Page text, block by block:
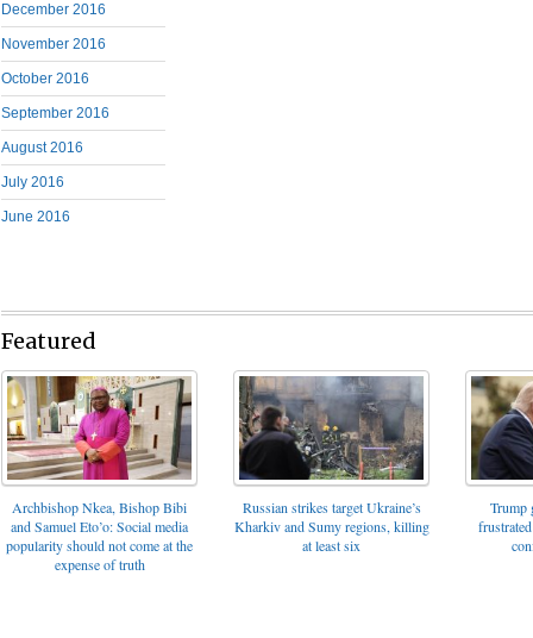
December 2016
November 2016
October 2016
September 2016
August 2016
July 2016
June 2016
Featured
Archbishop Nkea, Bishop Bibi
and Samuel Eto’o: Social media
popularity should not come at the
expense of truth
Russian strikes target Ukraine’s
Kharkiv and Sumy regions, killing
at least six
Trump